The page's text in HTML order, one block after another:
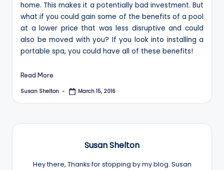
home. This makes it a potentially bad investment. But
what if you could gain some of the benefits of a pool
at a lower price that was less disruptive and could
also be moved with you? If you look into installing a
portable spa, you could have all of these benefits!
Read More
Posted
Susan Shelton March 15, 2016
Susan Shelton
Hey there, Thanks for stopping by my blog. Susan